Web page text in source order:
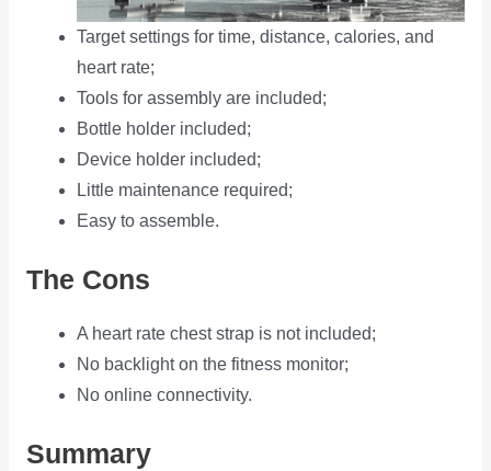
Target settings for time, distance, calories, and
heart rate;
Tools for assembly are included;
Bottle holder included;
Device holder included;
Little maintenance required;
Easy to assemble.
The Cons
A heart rate chest strap is not included;
No backlight on the fitness monitor;
No online connectivity.
Summary